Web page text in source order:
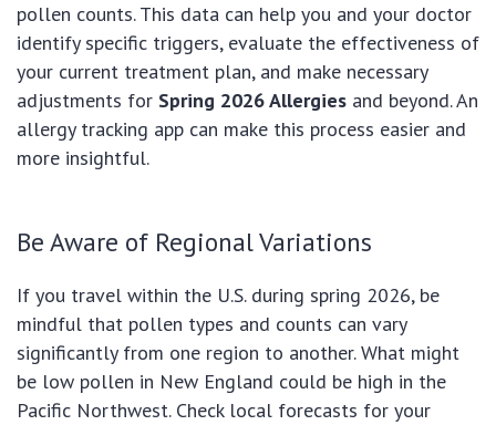
pollen counts. This data can help you and your doctor
identify specific triggers, evaluate the effectiveness of
your current treatment plan, and make necessary
adjustments for Spring 2026 Allergies and beyond. An
allergy tracking app can make this process easier and
more insightful.
Be Aware of Regional Variations
If you travel within the U.S. during spring 2026, be
mindful that pollen types and counts can vary
significantly from one region to another. What might
be low pollen in New England could be high in the
Pacific Northwest. Check local forecasts for your